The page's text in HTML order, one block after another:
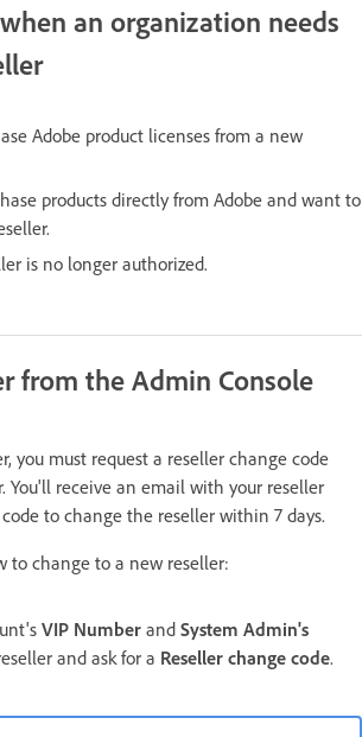
an organization needs
Adobe product licenses from a new
products directly from Adobe and want to
is no longer authorized.
from the Admin Console
you must request a reseller change code
You'll receive an email with your reseller
to change the reseller within 7 days.
to change to a new reseller:
VIP Number and System Admin's
and ask for a Reseller change code.